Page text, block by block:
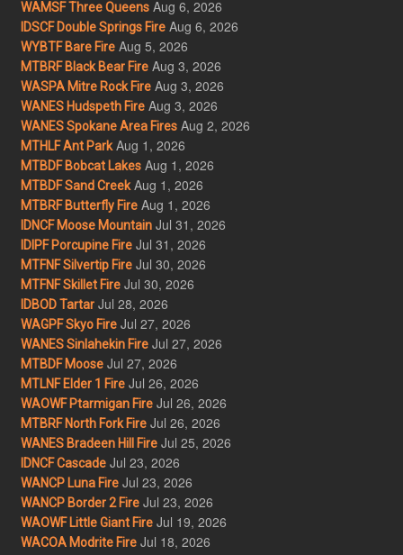
WAMSF Three Queens Aug 6, 2026
IDSCF Double Springs Fire Aug 6, 2026
WYBTF Bare Fire Aug 5, 2026
MTBRF Black Bear Fire Aug 3, 2026
WASPA Mitre Rock Fire Aug 3, 2026
WANES Hudspeth Fire Aug 3, 2026
WANES Spokane Area Fires Aug 2, 2026
MTHLF Ant Park Aug 1, 2026
MTBDF Bobcat Lakes Aug 1, 2026
MTBDF Sand Creek Aug 1, 2026
MTBRF Butterfly Fire Aug 1, 2026
IDNCF Moose Mountain Jul 31, 2026
IDIPF Porcupine Fire Jul 31, 2026
MTFNF Silvertip Fire Jul 30, 2026
MTFNF Skillet Fire Jul 30, 2026
IDBOD Tartar Jul 28, 2026
WAGPF Skyo Fire Jul 27, 2026
WANES Sinlahekin Fire Jul 27, 2026
MTBDF Moose Jul 27, 2026
MTLNF Elder 1 Fire Jul 26, 2026
WAOWF Ptarmigan Fire Jul 26, 2026
MTBRF North Fork Fire Jul 26, 2026
WANES Bradeen Hill Fire Jul 25, 2026
IDNCF Cascade Jul 23, 2026
WANCP Luna Fire Jul 23, 2026
WANCP Border 2 Fire Jul 23, 2026
WAOWF Little Giant Fire Jul 19, 2026
WACOA Modrite Fire Jul 18, 2026